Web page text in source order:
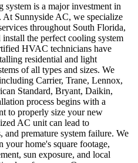
is a major investment in
Sunnyside AC, we specialize
throughout South Florida,
the perfect cooling system
HVAC technicians have
residential and light
of all types and sizes. We
Carrier, Trane, Lennox,
Standard, Bryant, Daikin,
process begins with a
to properly size your new
AC unit can lead to
premature system failure. We
your home's square footage,
sun exposure, and local